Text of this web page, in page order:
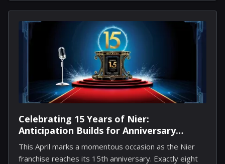
eager to enhance their gameplay, utilizing promotional
codes have the potential to reveal a wealth of
complimentary resources such as coins and gems.
This guide will utilize the most current codes available,
offer a seamless redemption process, and provide
insights into how to stay informed about future
updates and yields. Buckle...
Celebrating 15 Years of Nier:
Anticipation Builds for Anniversary
Livestream and Concert Tour
This April marks a momentous occasion as the Nier
franchise reaches its 15th anniversary. Exactly eight